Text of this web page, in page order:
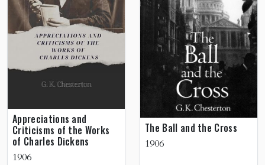
Appreciations and
Criticisms of the Works
of Charles Dickens
1906
The Ball and the Cross
1906